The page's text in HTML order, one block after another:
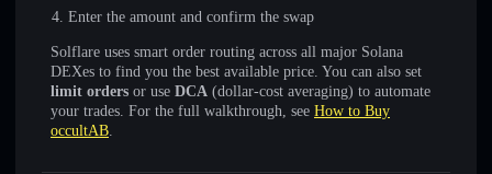
Enter the amount and confirm the swap
Solflare uses smart order routing across all major Solana
DEXes to find you the best available price. You can also set
limit orders or use DCA (dollar-cost averaging) to automate
your trades. For the full walkthrough, see How to Buy
occultAB.